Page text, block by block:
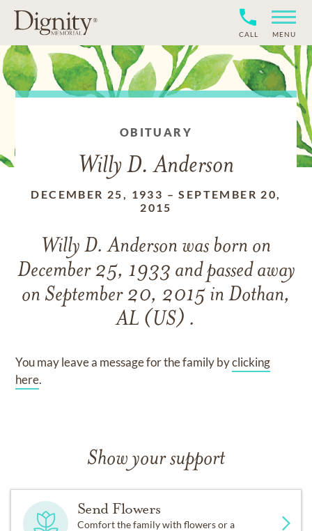
CALL MENU
OBITUARY
Willy D. Anderson
DECEMBER 25, 1933 –SEPTEMBER 20,
2015
Willy D. Anderson was born on
December 25, 1933 and passed away
on September 20, 2015 in Dothan,
AL (US) .
You may leave a message for the family byclicking
here.
Show your support
Send Flowers
Comfort the family with flowers or a